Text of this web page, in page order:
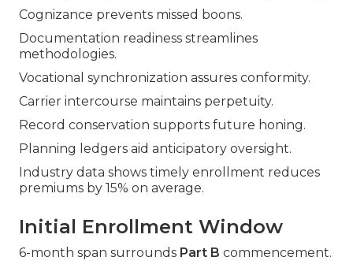
Cognizance prevents missed boons.
Documentation readiness streamlines
methodologies.
Vocational synchronization assures conformity.
Carrier intercourse maintains perpetuity.
Record conservation supports future honing.
Planning ledgers aid anticipatory oversight.
Industry data shows timely enrollment reduces
premiums by 15% on average.
Initial Enrollment Window
6-month span surrounds Part B commencement.